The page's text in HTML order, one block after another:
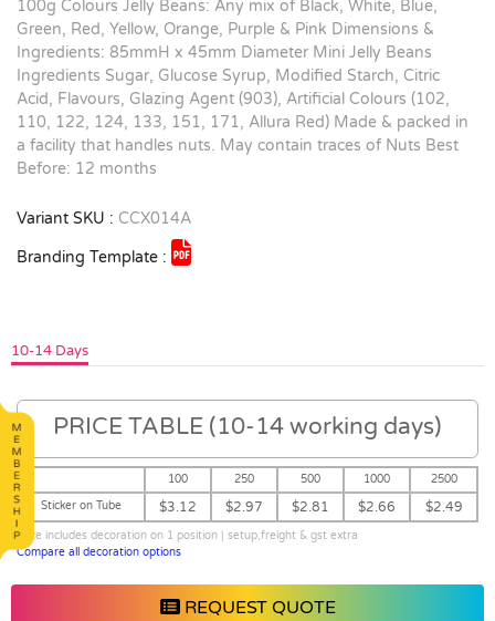
100g Colours Jelly Beans: Any mix of Black, White, Blue,
Green, Red, Yellow, Orange, Purple & Pink Dimensions &
Ingredients: 85mmH x 45mm Diameter Mini Jelly Beans
Ingredients Sugar, Glucose Syrup, Modified Starch, Citric
Acid, Flavours, Glazing Agent (903), Artificial Colours (102,
110, 122, 124, 133, 151, 171, Allura Red) Made & packed in
a facility that handles nuts. May contain traces of Nuts Best
Before: 12 months
Variant SKU : CCX014A
Branding Template :
10-14 Days
PRICE TABLE (10-14 working days)
100 250 500 1000
2500
Sticker on Tube
$3.12 $2.97 $2.81 $2.66 $2.49
price includes decoration on 1 position | setup,freight & gst extra
Compare all decoration options
REQUEST QUOTE